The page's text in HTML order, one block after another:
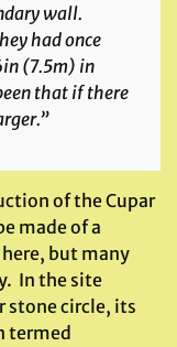
wall.
had once
(7.5m) in
that if there
of the Cupar
made of a
but many
In the site
stone circle, its
termed